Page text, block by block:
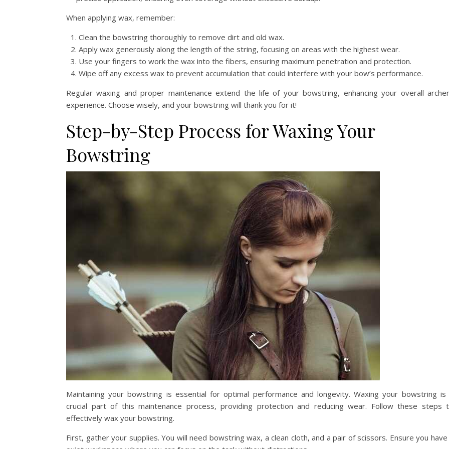
When applying wax, remember:
Clean the bowstring thoroughly to remove dirt and old wax.
Apply wax generously along the length of the string, focusing on areas with the highest wear.
Use your fingers to work the wax into the fibers, ensuring maximum penetration and protection.
Wipe off any excess wax to prevent accumulation that could interfere with your bow’s performance.
Regular waxing and proper maintenance extend the life of your bowstring, enhancing your overall
experience. Choose wisely, and your bowstring will thank you for it!
Step-by-Step Process for Waxing Your
Bowstring
Maintaining your bowstring is essential for optimal performance and longevity. Waxing your bowstring is
crucial part of this maintenance process, providing protection and reducing wear. Follow these steps
effectively wax your bowstring.
First, gather your supplies. You will need bowstring wax, a clean cloth, and a pair of scissors. Ensure you have